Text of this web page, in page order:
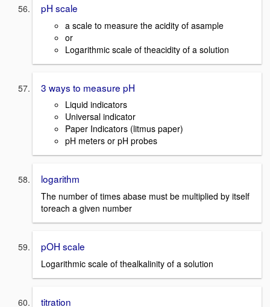
pH scale
a scale to measure the acidity of asample
or
Logarithmic scale of theacidity of a solution
3 ways to measure pH
Liquid indicators
Universal indicator
Paper Indicators (litmus paper)
pH meters or pH probes
logarithm
The number of times abase must be multiplied by itself
toreach a given number
pOH scale
Logarithmic scale of thealkalinity of a solution
titration